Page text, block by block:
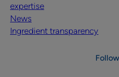
expertise
News
Ingredient transparency